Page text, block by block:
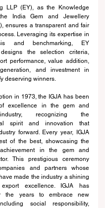
LLP (EY), as the Knowledge
India Gem and Jewellery
ensures a transparent and fair
Leveraging its expertise in
and benchmarking, EY
the selection criteria,
performance, value addition,
and investment in
deserving winners.
in 1973, the IGJA has been
excellence in the gem and
recognizing the
spirit and innovation that
forward. Every year, IGJA
of the best, showcasing the
in the gem and
This prestigious ceremony
and partners whose
made the industry a shining
excellence. IGJA has
the years to embrace new
social responsibility,